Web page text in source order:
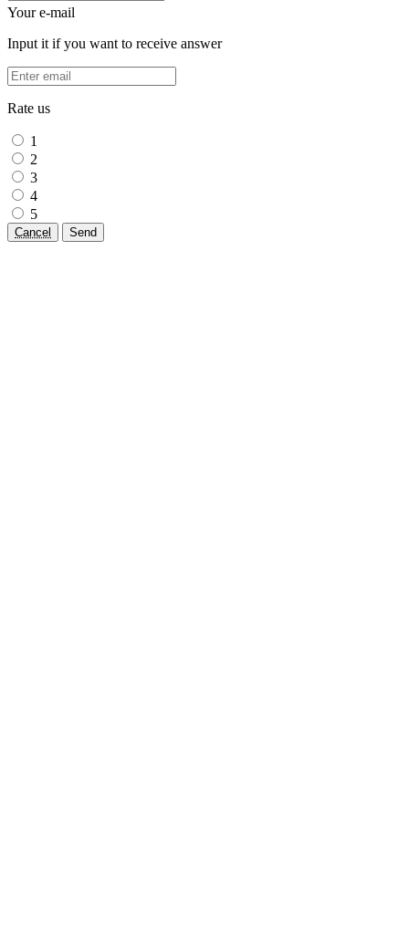
Your e-mail
Input it if you want to receive answer
Rate us
1
2
3
4
5
Cancel Send